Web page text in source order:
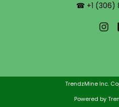
☎ +1 (306)
TrendzMine Inc.
Powered by